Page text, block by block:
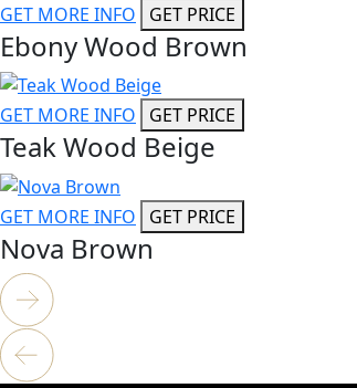
GET MORE INFO GET PRICE
Ebony Wood Brown
GET MORE INFO GET PRICE
Teak Wood Beige
GET MORE INFO GET PRICE
Nova Brown